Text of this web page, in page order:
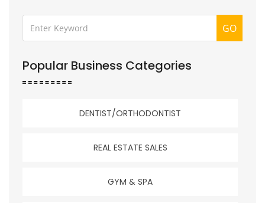
GO
Popular Business Categories
DENTIST/ORTHODONTIST
REAL ESTATE SALES
GYM & SPA